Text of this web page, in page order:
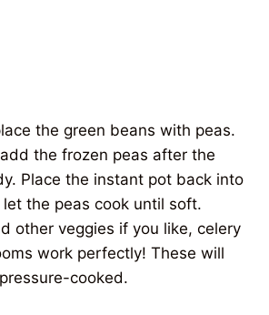
the green beans with peas.
the frozen peas after the
Place the instant pot back into
let the peas cook until soft.
other veggies if you like, celery
work perfectly! These will
cooked.